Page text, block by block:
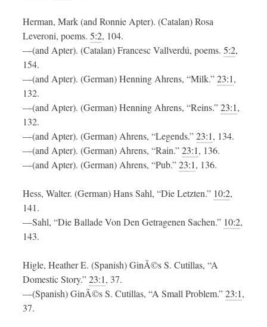
Herman, Mark (and Ronnie Apter). (Catalan) Rosa
Leveroni, poems. 5:2, 104.
—(and Apter). (Catalan) Francesc Vallverdú, poems. 5:2,
154.
—(and Apter). (German) Henning Ahrens, “Milk.”23:1,
132.
—(and Apter). (German) Henning Ahrens, “Reins.”23:1,
132.
—(and Apter). (German) Ahrens, “Legends.”23:1, 134.
—(and Apter). (German) Ahrens, “Rain.”23:1, 136.
—(and Apter). (German) Ahrens, “Pub.”23:1, 136.
Hess, Walter. (German) Hans Sahl, “Die Letzten.” 10:2,
141.
—Sahl, “Die Ballade Von Den Getragenen Sachen.” 10:2,
143.
Higle, Heather E. (Spanish) GinÃ©s S. Cutillas, “A
Domestic Story.”23:1, 37.
—(Spanish) GinÃ©s S. Cutillas, “A Small Problem.”23:1,
37.